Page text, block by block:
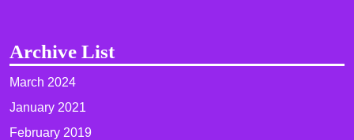
Archive List
March 2024
January 2021
February 2019